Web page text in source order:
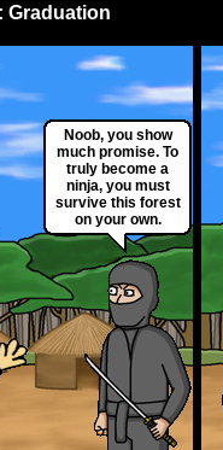
Graduation
Noob, you show
much promise. To
truly become a
ninja, you must
survive this forest
on your own.